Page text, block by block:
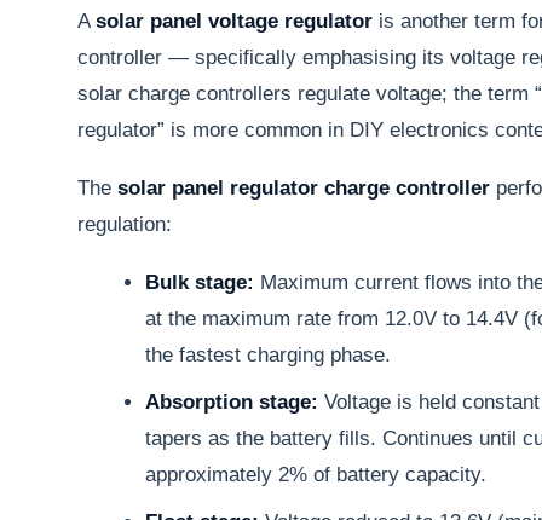
A solar panel voltage regulator is another term
controller — specifically emphasising its voltage
solar charge controllers regulate voltage; the term
regulator” is more common in DIY electronics
The solar panel regulator charge controller
regulation:
Bulk stage: Maximum current flows into
at the maximum rate from 12.0V to 14.4V
the fastest charging phase.
Absorption stage: Voltage is held
tapers as the battery fills. Continues until
approximately 2% of battery capacity.